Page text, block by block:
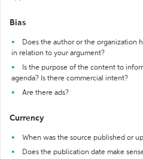
Bias
Does the author or the organization
in relation to your argument?
Is the purpose of the content to
agenda? Is there commercial intent?
Are there ads?
Currency
When was the source published or
Does the publication date make